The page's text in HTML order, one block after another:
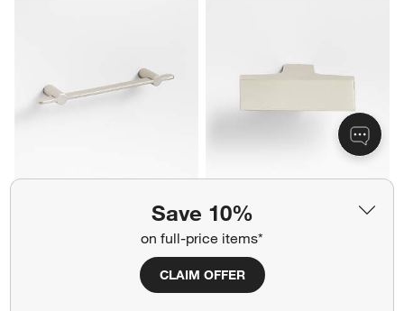
Save 10%
on full-price items*
CLAIM OFFER
Cabinet Knob